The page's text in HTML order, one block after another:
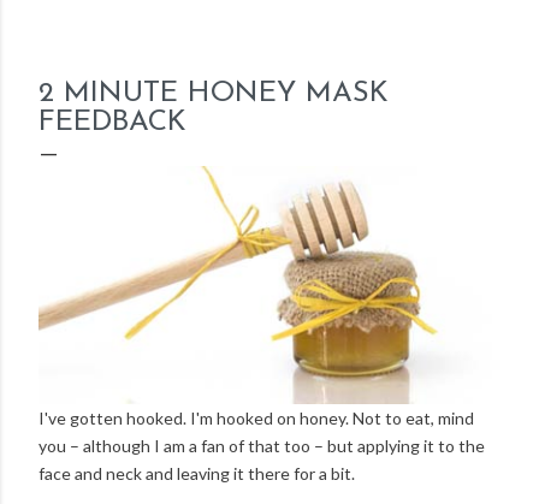
2 MINUTE HONEY MASK
FEEDBACK
I've gotten hooked. I'm hooked on honey. Not to eat, mind
you – although I am a fan of that too – but applying it to the
face and neck and leaving it there for a bit.